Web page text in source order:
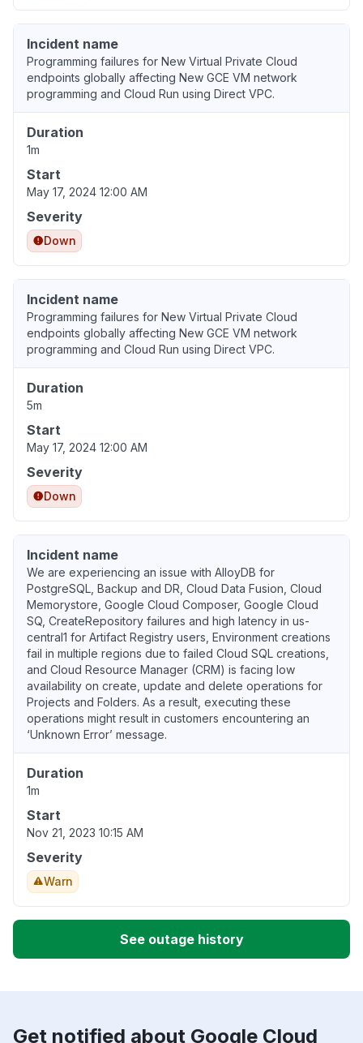
Incident name
Programming failures for New Virtual Private Cloud
endpoints globally affecting New GCE VM network
programming and Cloud Run using Direct VPC.
Duration
1m
Start
May 17, 2024 12:00 AM
Severity
Down
Incident name
Programming failures for New Virtual Private Cloud
endpoints globally affecting New GCE VM network
programming and Cloud Run using Direct VPC.
Duration
5m
Start
May 17, 2024 12:00 AM
Severity
Down
Incident name
We are experiencing an issue with AlloyDB for
PostgreSQL, Backup and DR, Cloud Data Fusion, Cloud
Memorystore, Google Cloud Composer, Google Cloud
SQ, CreateRepository failures and high latency in us-
central1 for Artifact Registry users, Environment creations
fail in multiple regions due to failed Cloud SQL creations,
and Cloud Resource Manager (CRM) is facing low
availability on create, update and delete operations for
Projects and Folders. As a result, executing these
operations might result in customers encountering an
‘Unknown Error’ message.
Duration
1m
Start
Nov 21, 2023 10:15 AM
Severity
Warn
See outage history
Get notified about Google Cloud